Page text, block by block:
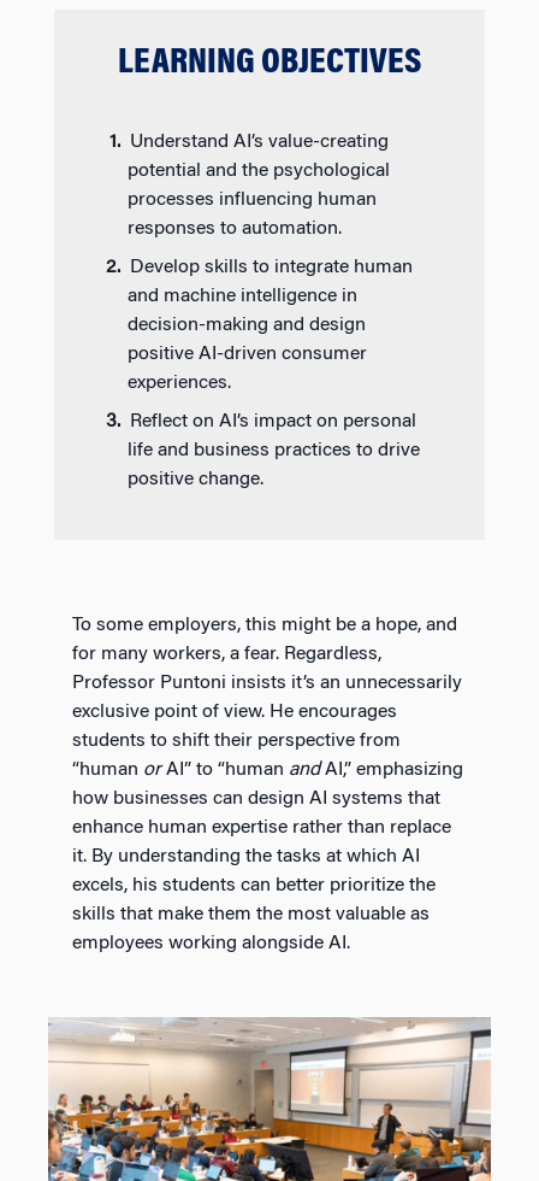
LEARNING OBJECTIVES
Understand AI’s value-creating
potential and the psychological
processes influencing human
responses to automation.
Develop skills to integrate human
and machine intelligence in
decision-making and design
positive AI-driven consumer
experiences.
Reflect on AI’s impact on personal
life and business practices to drive
positive change.
To some employers, this might be a hope, and
for many workers, a fear. Regardless,
Professor Puntoni insists it’s an unnecessarily
exclusive point of view. He encourages
students to shift their perspective from
“human orAI” to “human andAI,” emphasizing
how businesses can design AI systems that
enhance human expertise rather than replace
it. By understanding the tasks at which AI
excels, his students can better prioritize the
skills that make them the most valuable as
employees working alongside AI.